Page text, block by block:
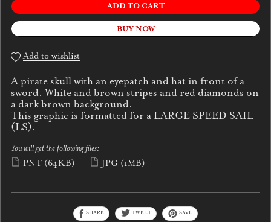
ADD TO CART
BUY NOW
Add to wishlist
A pirate skull with an eyepatch and hat in front of a
sword. White and brown stripes and red diamonds on
a dark brown background.
This graphic is formatted for a LARGE SPEED SAIL
(LS).
You will get the following files:
PNT (64KB) JPG (1MB)
SHARE TWEET SAVE